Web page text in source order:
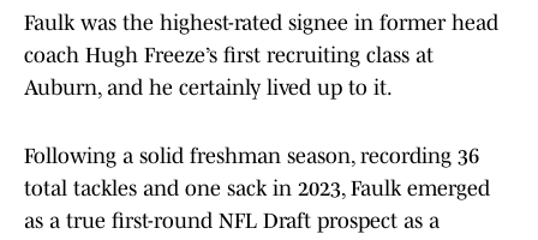
Faulk was the highest-rated signee in former head
coach Hugh Freeze’s first recruiting class at
Auburn, and he certainly lived up to it.
Following a solid freshman season, recording 36
total tackles and one sack in 2023, Faulk emerged
as a true first-round NFL Draft prospect as a